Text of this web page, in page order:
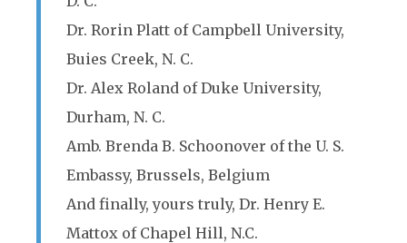
Dr. Rorin Platt of Campbell University,
Buies Creek, N. C.
Dr. Alex Roland of Duke University,
Durham, N. C.
Amb. Brenda B. Schoonover of the U. S.
Embassy, Brussels, Belgium
And finally, yours truly, Dr. Henry E.
Mattox of Chapel Hill, N.C.